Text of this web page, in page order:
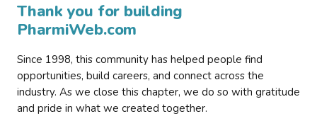
Thank you for building
PharmiWeb.com
Since 1998, this community has helped people find
opportunities, build careers, and connect across the
industry. As we close this chapter, we do so with gratitude
and pride in what we created together.